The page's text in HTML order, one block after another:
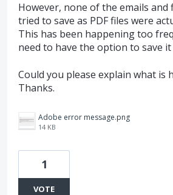
However, none of the emails and
tried to save as PDF files were
This has been happening too
need to have the option to save it
Could you please explain what is
Thanks.
Adobe error message.png
14 KB
1
VOTE